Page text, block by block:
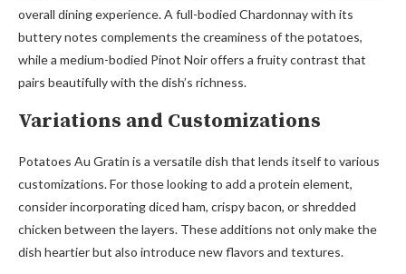
overall dining experience. A full-bodied Chardonnay with its
buttery notes complements the creaminess of the potatoes,
while a medium-bodied Pinot Noir offers a fruity contrast that
pairs beautifully with the dish’s richness.
Variations and Customizations
Potatoes Au Gratin is a versatile dish that lends itself to various
customizations. For those looking to add a protein element,
consider incorporating diced ham, crispy bacon, or shredded
chicken between the layers. These additions not only make the
dish heartier but also introduce new flavors and textures.